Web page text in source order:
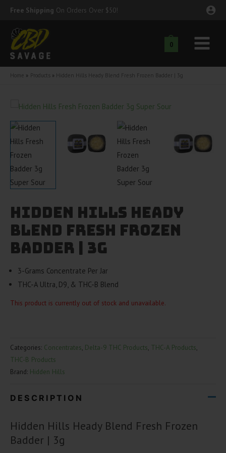
Skip
content
Free Shipping On Orders Over $50!
0
Main
Menu
Home Products Hidden Hills Heady Blend Fresh Frozen Badder | 3g
Hidden Hills Heady
Blend Fresh Frozen
Badder | 3g
3-Grams Concentrate Per Jar
THC-A Ultra, D9, & THC-B Blend
This product is currently out of stock and unavailable.
Categories: Concentrates, Delta-9 THC Products, THC-A Products,
THC-B Products
Brand: Hidden Hills
DESCRIPTION
Hidden Hills Heady Blend Fresh Frozen
Badder | 3g